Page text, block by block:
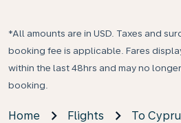
*All amounts are in USD. Taxes and
booking fee is applicable. Fares
within the last 48hrs and may no
booking.
Home Flights
To